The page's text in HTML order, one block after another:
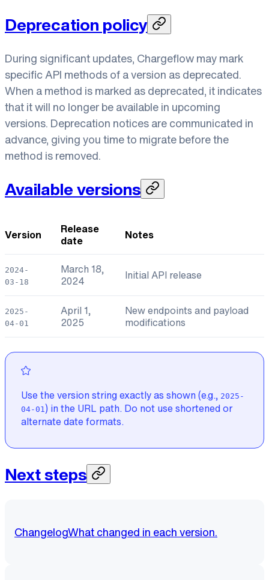
Deprecation policy
During significant updates, Chargeflow may mark
specific API methods of a version as deprecated.
When a method is marked as deprecated, it indicates
that it will no longer be available in upcoming
versions. Deprecation notices are communicated in
advance, giving you time to migrate before the
method is removed.
Available versions
Version
Release
date
Notes
2024-
03-18
March 18,
2024
Initial API release
2025-
04-01
April 1,
2025
New endpoints and payload
modifications
Use the version string exactly as shown (e.g., 2025-
04-01) in the URL path. Do not use shortened or
alternate date formats.
Next steps
ChangelogWhat changed in each version.